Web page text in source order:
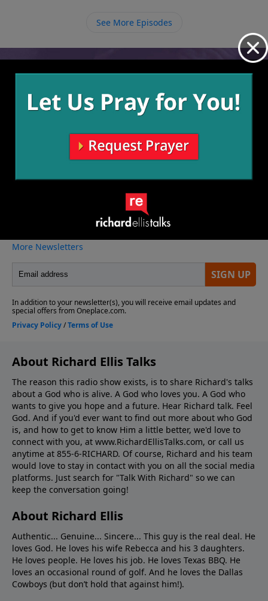
that He can tame us over time.
See More Episodes
Video from Richard Ellis
More Video
About Richard Ellis Talks
The reason this radio show exists, is to share Richard's talks
about a God who is alive. A God who loves you. A God who
wants to give you hope and a future. Hear Richard talk. Feel
God. And if you'd ever want to ﬁnd out more about who God
is, and how to get to know Him a little better, we'd love to
connect with you, at www.RichardEllisTalks.com, or call us
anytime at 855-6-RICHARD. Of course, Richard and his team
would love to stay in contact with you on all the social media
platforms. Just search for "Talk With Richard" so we can
keep the conversation going!
About Richard Ellis
Authentic... Genuine... Sincere... This guy is the real deal. He
loves God. He loves his wife Rebecca and his 3 daughters.
He loves people. He loves his job. He loves Texas BBQ. He
loves an occasional round of golf. And he loves the Dallas
Cowboys (but don’t hold that against him!).